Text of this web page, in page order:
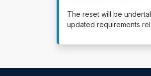
⁠⁠⁠The reset will be
updated requirements